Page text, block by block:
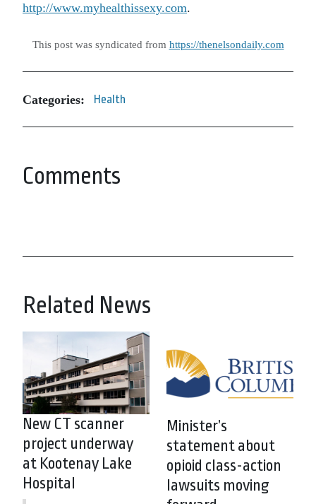
http://www.myhealthissexy.com.
This post was syndicated from https://thenelsondaily.com
Categories: Health
Comments
Related News
New CT scanner
project underway
at Kootenay Lake
Hospital
Minister’s
statement about
opioid class-action
lawsuits moving